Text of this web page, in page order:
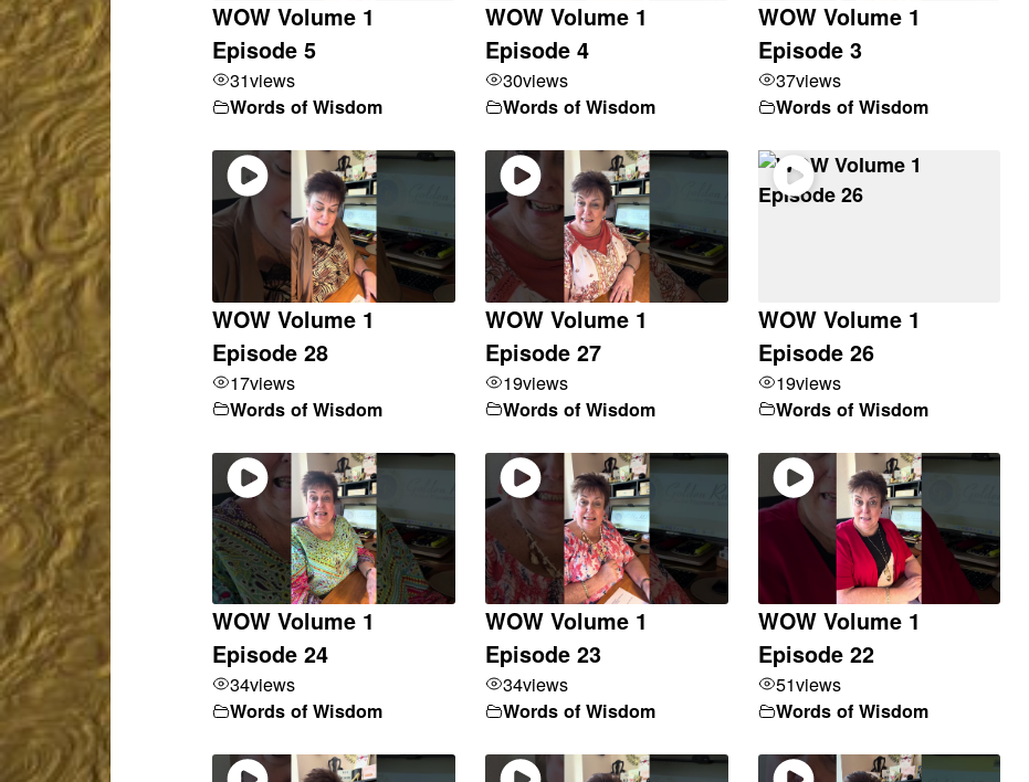
WOW Volume 1
Episode 5
31views
Words of Wisdom
WOW Volume 1
Episode 4
30views
Words of Wisdom
WOW Volume 1
Episode 3
37views
Words of Wisdom
WOW Volume 1
Episode 28
17views
Words of Wisdom
WOW Volume 1
Episode 27
19views
Words of Wisdom
WOW Volume 1
Episode 26
19views
Words of Wisdom
WOW Volume 1
Episode 24
34views
Words of Wisdom
WOW Volume 1
Episode 23
34views
Words of Wisdom
WOW Volume 1
Episode 22
51views
Words of Wisdom